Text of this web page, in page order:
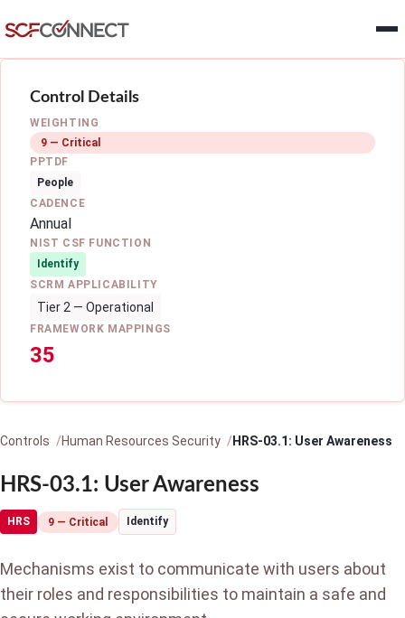
Control Details
WEIGHTING
9 — Critical
PPTDF
People
CADENCE
Annual
NIST CSF FUNCTION
Identify
SCRM APPLICABILITY
Tier 2 — Operational
FRAMEWORK MAPPINGS
35
Controls Human Resources Security HRS-03.1: User Awareness
HRS-03.1: User Awareness
HRS 9 — Critical Identify
Mechanisms exist to communicate with users about
their roles and responsibilities to maintain a safe and